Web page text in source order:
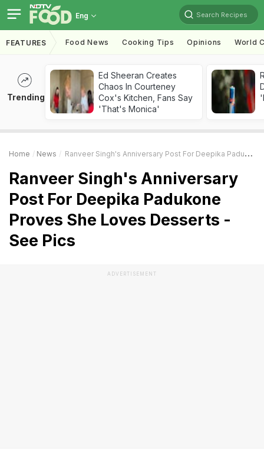
Eng Search Recipes
FEATURES Food News Cooking Tips Opinions World
Trending
Ed Sheeran Creates
Chaos In Courteney
Cox's Kitchen, Fans Say
'That's Monica'
Home News Ranveer Singh's Anniversary Post For Deepika Padukone Proves She Loves Desserts - See Pics
Ranveer Singh's Anniversary
Post For Deepika Padukone
Proves She Loves Desserts -
See Pics
ADVERTISEMENT